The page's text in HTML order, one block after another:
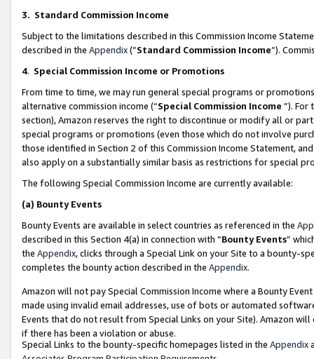
3. Standard Commission Income
Subject to the limitations described in this Commission Income
described in the Appendix(”Standard Commission Income”).
4. Special Commission Income or Promotions
From time to time, we may run general special programs or
alternative commission income (“Special Commission Income ”). For
section), Amazon reserves the right to discontinue or modify all or
special programs or promotions (even those which do not involve
those identified in Section 2 of this Commission Income Statement,
also apply on a substantially similar basis as restrictions for special
The following Special Commission Income are currently available:
(a) Bounty Events
Bounty Events are available in select countries as referenced in the
described in this Section 4(a) in connection with “Bounty Events”
the Appendix, clicks through a Special Link on your Site to a bounty-
completes the bounty action described in the Appendix.
Amazon will not pay Special Commission Income where a Bounty
made using invalid email addresses, use of bots or automated
Events that do not result from Special Links on your Site). Amazon
if there has been a violation or abuse.
Special Links to the bounty-specific homepages listed in the Appendix